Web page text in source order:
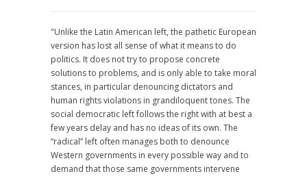
"Unlike the Latin American left, the pathetic European
version has lost all sense of what it means to do
politics. It does not try to propose concrete
solutions to problems, and is only able to take moral
stances, in particular denouncing dictators and
human rights violations in grandiloquent tones. The
social democratic left follows the right with at best a
few years delay and has no ideas of its own. The
“radical” left often manages both to denounce
Western governments in every possible way and to
demand that those same governments intervene